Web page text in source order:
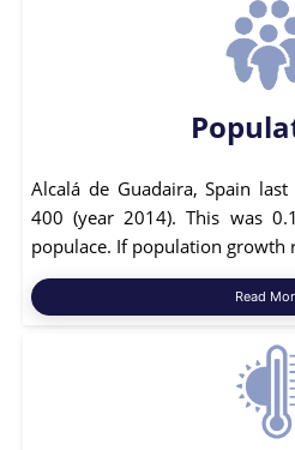
Alcalá de Guadaira, Spain
400 (year 2014). This was
populace. If population growth
Read